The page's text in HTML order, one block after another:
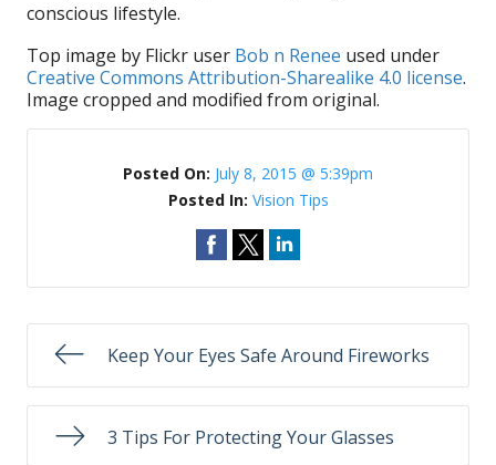
conscious lifestyle.
Top image by Flickr user Bob n Renee used under
Creative Commons Attribution-Sharealike 4.0 license.
Image cropped and modified from original.
Posted On: July 8, 2015 @ 5:39pm
Posted In: Vision Tips
Keep Your Eyes Safe Around Fireworks
3 Tips For Protecting Your Glasses